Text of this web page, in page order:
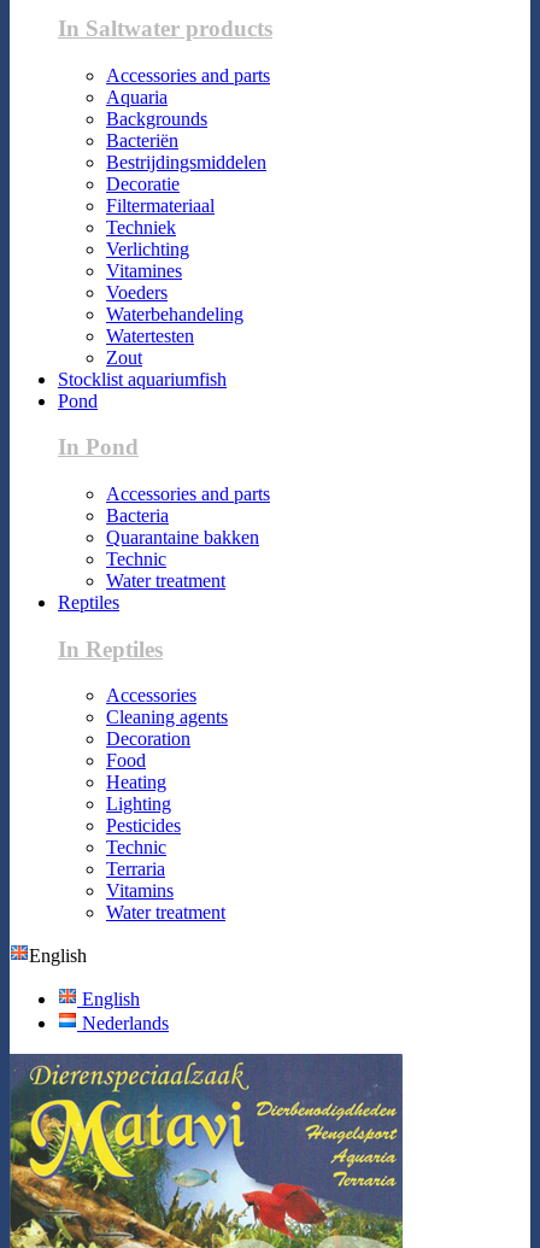
In Saltwater products
Accessories and parts
Aquaria
Backgrounds
Bacteriën
Bestrijdingsmiddelen
Decoratie
Filtermateriaal
Techniek
Verlichting
Vitamines
Voeders
Waterbehandeling
Watertesten
Zout
Stocklist aquariumfish
Pond
In Pond
Accessories and parts
Bacteria
Quarantaine bakken
Technic
Water treatment
Reptiles
In Reptiles
Accessories
Cleaning agents
Decoration
Food
Heating
Lighting
Pesticides
Technic
Terraria
Vitamins
Water treatment
English
English
Nederlands